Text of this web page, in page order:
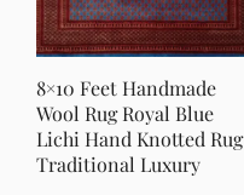
8×10 Feet Handmade
Wool Rug Royal Blue
Lichi Hand Knotted Rug
Traditional Luxury